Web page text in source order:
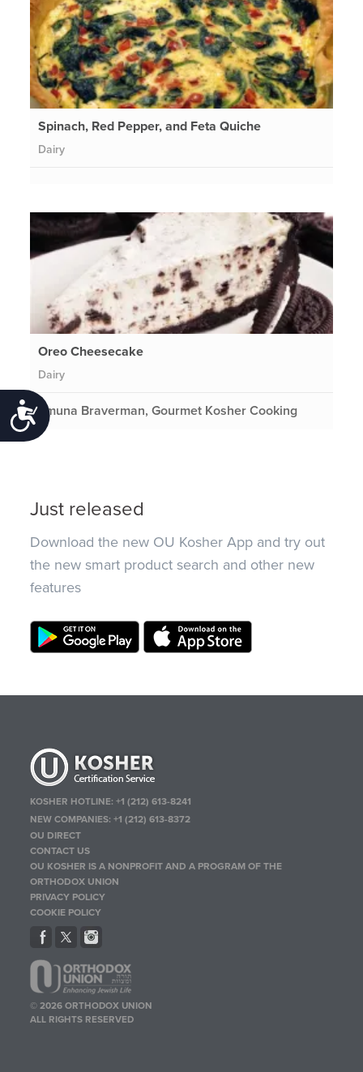
Accessibility
Spinach, Red Pepper, and Feta Quiche
Dairy
Oreo Cheesecake
Dairy
Emuna Braverman, Gourmet Kosher Cooking
Just released
Download the new OU Kosher App and try out
the new smart product search and other new
features
KOSHER HOTLINE:+1 (212) 613-8241
NEW COMPANIES:+1 (212) 613-8372
OU DIRECT
CONTACT US
OU KOSHER IS A NONPROFIT AND A PROGRAM OF THE
ORTHODOX UNION
PRIVACY POLICY
COOKIE POLICY
© 2026 ORTHODOX UNION
ALL RIGHTS RESERVED